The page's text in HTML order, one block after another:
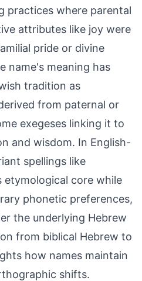
practices where parental
attributes like joy were
pride or divine
name's meaning has
tradition as
from paternal or
exegeses linking it to
and wisdom. In English-
spellings like
etymological core while
phonetic preferences,
the underlying Hebrew
from biblical Hebrew to
how names maintain
shifts.